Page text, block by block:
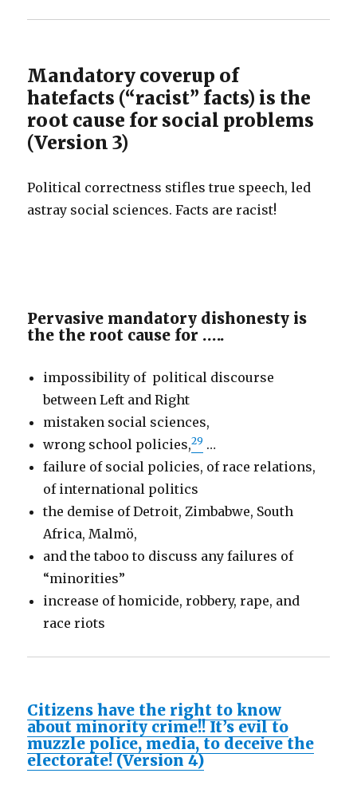
Mandatory coverup of
hatefacts (“racist” facts) is the
root cause for social problems
(Version 3)
Political correctness stifles true speech, led
astray social sciences. Facts are racist!
Pervasive mandatory dishonesty is
the the root cause for …..
impossibility of political discourse
between Left and Right
mistaken social sciences,
wrong school policies,29 …
failure of social policies, of race relations,
of international politics
the demise of Detroit, Zimbabwe, South
Africa, Malmö,
and the taboo to discuss any failures of
“minorities”
increase of homicide, robbery, rape, and
race riots
Citizens have the right to know
about minority crime!! It’s evil to
muzzle police, media, to deceive the
electorate! (Version 4)